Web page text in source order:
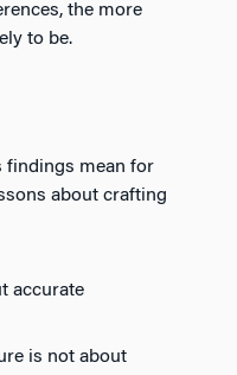
the more
to be.
findings mean for
about crafting
accurate
is not about